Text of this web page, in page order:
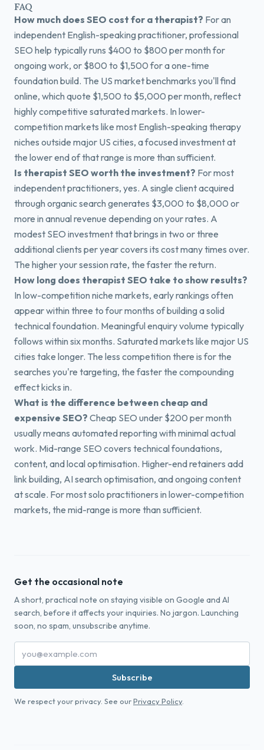
FAQ
How much does SEO cost for a therapist? For an
independent English-speaking practitioner, professional
SEO help typically runs $400 to $800 per month for
ongoing work, or $800 to $1,500 for a one-time
foundation build. The US market benchmarks you'll find
online, which quote $1,500 to $5,000 per month, reflect
highly competitive saturated markets. In lower-
competition markets like most English-speaking therapy
niches outside major US cities, a focused investment at
the lower end of that range is more than sufficient.
Is therapist SEO worth the investment? For most
independent practitioners, yes. A single client acquired
through organic search generates $3,000 to $8,000 or
more in annual revenue depending on your rates. A
modest SEO investment that brings in two or three
additional clients per year covers its cost many times over.
The higher your session rate, the faster the return.
How long does therapist SEO take to show results?
In low-competition niche markets, early rankings often
appear within three to four months of building a solid
technical foundation. Meaningful enquiry volume typically
follows within six months. Saturated markets like major US
cities take longer. The less competition there is for the
searches you're targeting, the faster the compounding
effect kicks in.
What is the difference between cheap and
expensive SEO? Cheap SEO under $200 per month
usually means automated reporting with minimal actual
work. Mid-range SEO covers technical foundations,
content, and local optimisation. Higher-end retainers add
link building, AI search optimisation, and ongoing content
at scale. For most solo practitioners in lower-competition
markets, the mid-range is more than sufficient.
Get the occasional note
A short, practical note on staying visible on Google and AI
search, before it affects your inquiries. No jargon. Launching
soon, no spam, unsubscribe anytime.
Subscribe
We respect your privacy. See ourPrivacy Policy.